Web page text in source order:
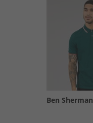
Ben Sherman